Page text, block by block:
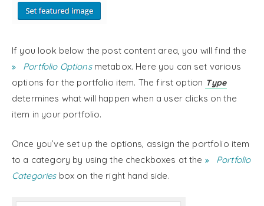
If you look below the post content area, you will find the
Portfolio Optionsmetabox. Here you can set various
options for the portfolio item. The first option Type
determines what will happen when a user clicks on the
item in your portfolio.
Once you’ve set up the options, assign the portfolio item
to a category by using the checkboxes at the
Portfolio
Categoriesbox on the right hand side.